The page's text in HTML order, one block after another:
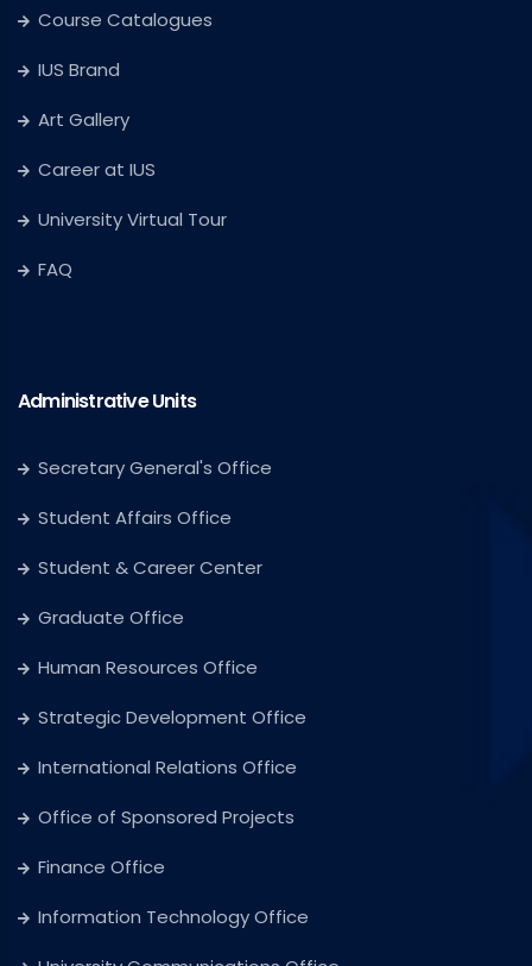
Course Catalogues
IUS Brand
Art Gallery
Career at IUS
University Virtual Tour
FAQ
Administrative Units
Secretary General's Office
Student Affairs Office
Student & Career Center
Graduate Office
Human Resources Office
Strategic Development Office
International Relations Office
Office of Sponsored Projects
Finance Office
Information Technology Office